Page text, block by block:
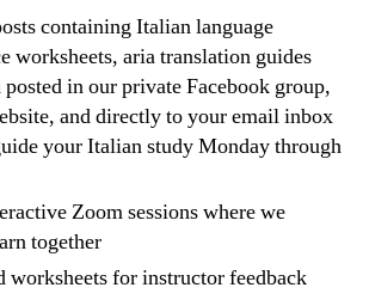
containing Italian language
worksheets, aria translation guides
posted in our private Facebook group,
and directly to your email inbox
your Italian study Monday through
Zoom sessions where we
together
worksheets for instructor feedback